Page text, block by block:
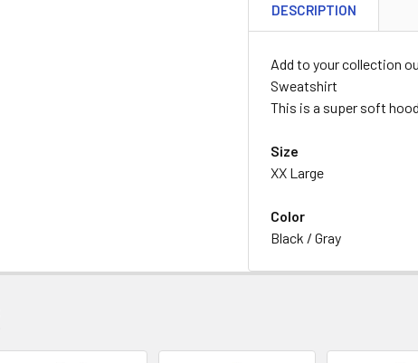
DESCRIPTION
Add to your collection
Sweatshirt
This is a super soft
Size
XX Large
Color
Black / Gray